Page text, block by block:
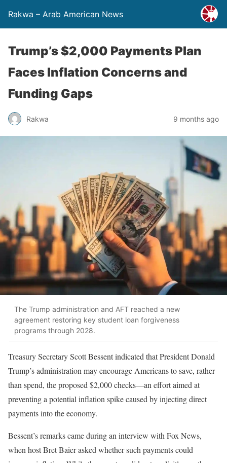
Rakwa – Arab American News
Trump’s $2,000 Payments Plan
Faces Inflation Concerns and
Funding Gaps
Rakwa 9 months ago
The Trump administration and AFT reached a new
agreement restoring key student loan forgiveness
programs through 2028.
Treasury Secretary Scott Bessent indicated that President Donald
Trump’s administration may encourage Americans to save, rather
than spend, the proposed $2,000 checks—an effort aimed at
preventing a potential inflation spike caused by injecting direct
payments into the economy.
Bessent’s remarks came during an interview with Fox News,
when host Bret Baier asked whether such payments could